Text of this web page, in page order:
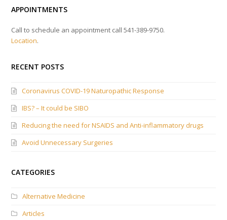
APPOINTMENTS
Call to schedule an appointment call 541-389-9750.
Location.
RECENT POSTS
Coronavirus COVID-19 Naturopathic Response
IBS? – It could be SIBO
Reducing the need for NSAIDS and Anti-inflammatory drugs
Avoid Unnecessary Surgeries
CATEGORIES
Alternative Medicine
Articles